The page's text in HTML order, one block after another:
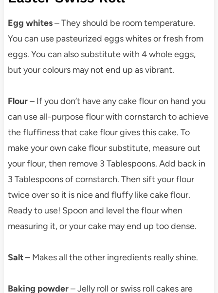
Egg whites– They should be room temperature.
You can use pasteurized eggs whites or fresh from
eggs. You can also substitute with 4 whole eggs,
but your colours may not end up as vibrant.
Flour– If you don’t have any cake flour on hand you
can use all-purpose flour with cornstarch to achieve
the fluffiness that cake flour gives this cake. To
make your own cake flour substitute, measure out
your flour, then remove 3 Tablespoons. Add back in
3 Tablespoons of cornstarch. Then sift your flour
twice over so it is nice and fluffy like cake flour.
Ready to use! Spoon and level the flour when
measuring it, or your cake may end up too dense.
Salt– Makes all the other ingredients really shine.
Baking powder– Jelly roll or swiss roll cakes are